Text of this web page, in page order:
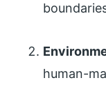
human-